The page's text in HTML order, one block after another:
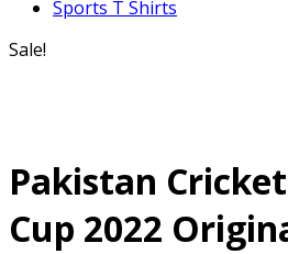
Sports T Shirts
Sale!
Pakistan
Cup 2022